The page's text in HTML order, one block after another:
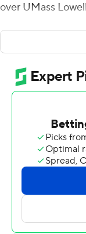
over UMass
Seven Huskies
scored its most
against Long
Ball added 14
consecutive
Jared Frey led
Xavier Spencer
UConn coach
team's defensive
over New Haven.